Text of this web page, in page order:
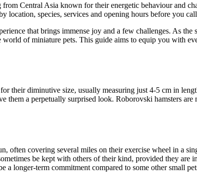
Central Asia known for their energetic behaviour and
location, species, services and opening hours before you
that brings immense joy and a few challenges. As the
of miniature pets. This guide aims to equip you with
their diminutive size, usually measuring just 4-5 cm in
a perpetually surprised look. Roborovski hamsters
often covering several miles on their exercise wheel in a
be kept with others of their kind, provided they are
a longer-term commitment compared to some other small